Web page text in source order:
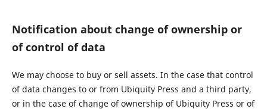
Notification about change of ownership or
of control of data
We may choose to buy or sell assets. In the case that control
of data changes to or from Ubiquity Press and a third party,
or in the case of change of ownership of Ubiquity Press or of